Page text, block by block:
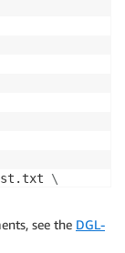
\
see the DGL-